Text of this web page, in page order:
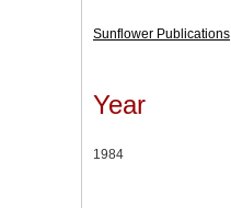
Sunflower Publications
Year
1984